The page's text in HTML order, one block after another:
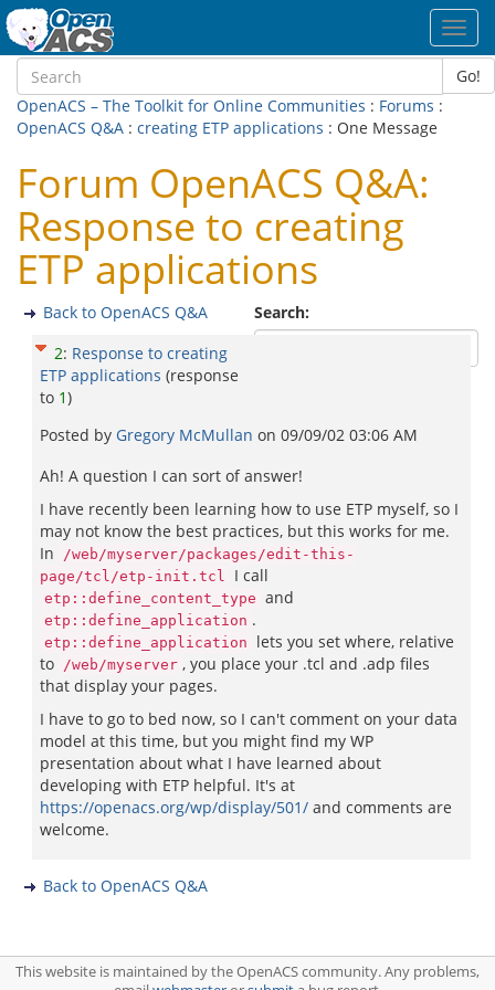
Go!
OpenACS – The Toolkit for Online Communities : Forums :
OpenACS Q&A : creating ETP applications : One Message
Forum OpenACS Q&A:
Response to creating
ETP applications
Search:
Back to OpenACS Q&A
2: Response to creating
ETP applications (response
to 1)
Posted by Gregory McMullan on 09/09/02 03:06 AM
Ah! A question I can sort of answer!
I have recently been learning how to use ETP myself, so I
may not know the best practices, but this works for me.
In
/web/myserver/packages/edit-this-
page/tcl/etp-init.tcl
I call
etp::define_content_type and
etp::define_application .
etp::define_application
lets you set where, relative
to /web/myserver , you place your .tcl and .adp files
that display your pages.
I have to go to bed now, so I can't comment on your data
model at this time, but you might find my WP
presentation about what I have learned about
developing with ETP helpful. It's at
https://openacs.org/wp/display/501/ and comments are
welcome.
Back to OpenACS Q&A
This website is maintained by the OpenACS community. Any problems,